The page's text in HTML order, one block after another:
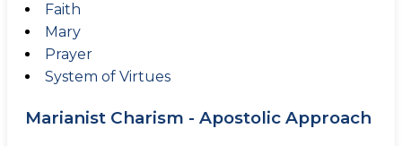
Faith
Mary
Prayer
System of Virtues
Marianist Charism - Apostolic Approach